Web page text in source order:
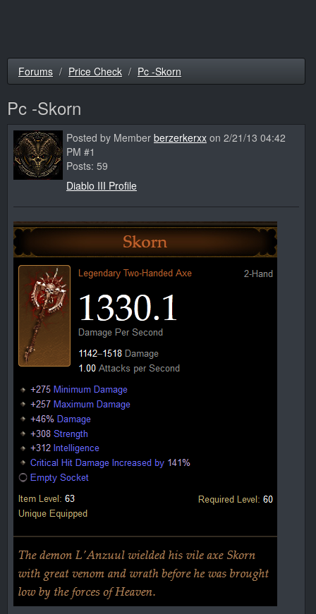
Forums Price Check Pc -Skorn
Pc -Skorn
Posted by Member berzerkerxx on 2/21/13 04:42
PM #1
Posts: 59
Diablo III Profile